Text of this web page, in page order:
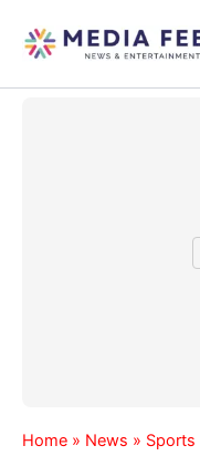
content
Home » News » Sports